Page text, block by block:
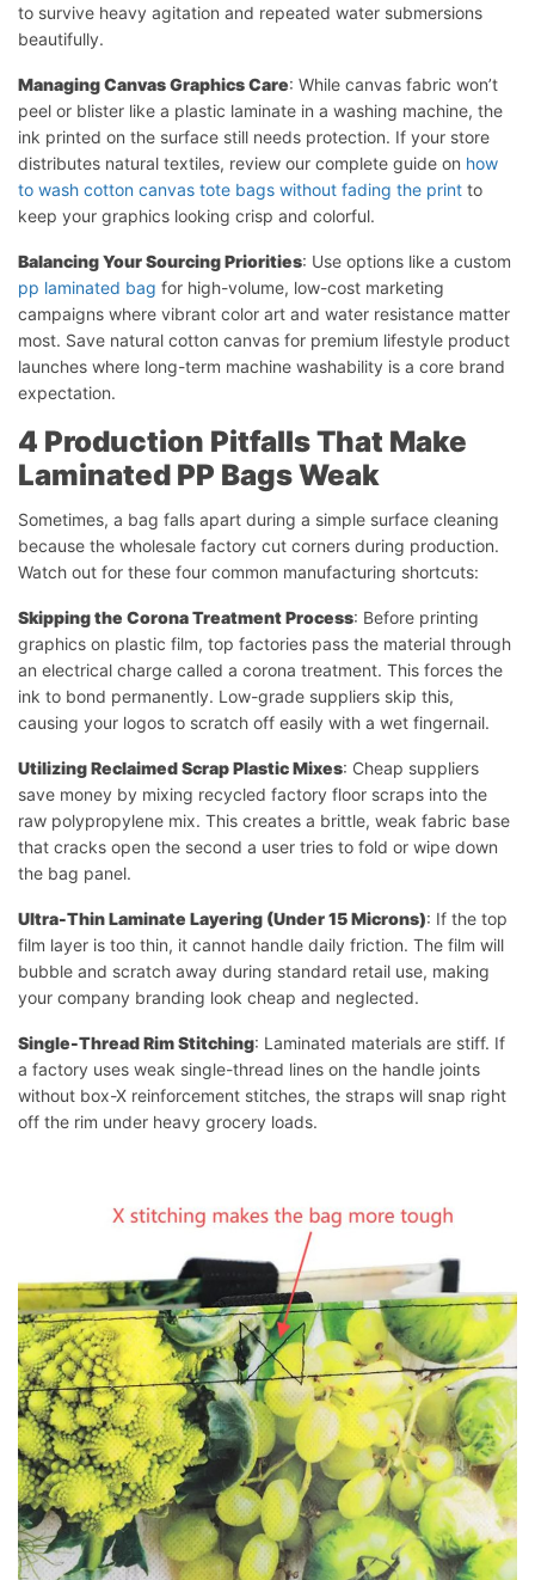
to survive heavy agitation and repeated water submersions
beautifully.
Managing Canvas Graphics Care: While canvas fabric won’t
peel or blister like a plastic laminate in a washing machine, the
ink printed on the surface still needs protection. If your store
distributes natural textiles, review our complete guide on how
to wash cotton canvas tote bags without fading the print to
keep your graphics looking crisp and colorful.
Balancing Your Sourcing Priorities: Use options like a custom
pp laminated bag for high-volume, low-cost marketing
campaigns where vibrant color art and water resistance matter
most. Save natural cotton canvas for premium lifestyle product
launches where long-term machine washability is a core brand
expectation.
4 Production Pitfalls That Make
Laminated PP Bags Weak
Sometimes, a bag falls apart during a simple surface cleaning
because the wholesale factory cut corners during production.
Watch out for these four common manufacturing shortcuts:
Skipping the Corona Treatment Process: Before printing
graphics on plastic film, top factories pass the material through
an electrical charge called a corona treatment. This forces the
ink to bond permanently. Low-grade suppliers skip this,
causing your logos to scratch off easily with a wet fingernail.
Utilizing Reclaimed Scrap Plastic Mixes: Cheap suppliers
save money by mixing recycled factory floor scraps into the
raw polypropylene mix. This creates a brittle, weak fabric base
that cracks open the second a user tries to fold or wipe down
the bag panel.
Ultra-Thin Laminate Layering (Under 15 Microns): If the top
film layer is too thin, it cannot handle daily friction. The film will
bubble and scratch away during standard retail use, making
your company branding look cheap and neglected.
Single-Thread Rim Stitching: Laminated materials are stiff. If
a factory uses weak single-thread lines on the handle joints
without box-X reinforcement stitches, the straps will snap right
off the rim under heavy grocery loads.